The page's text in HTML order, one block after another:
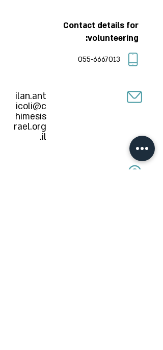
Contact details for
volunteering:
055-6667013
ilan.ant
icoli@c
himesis
rael.org
.il